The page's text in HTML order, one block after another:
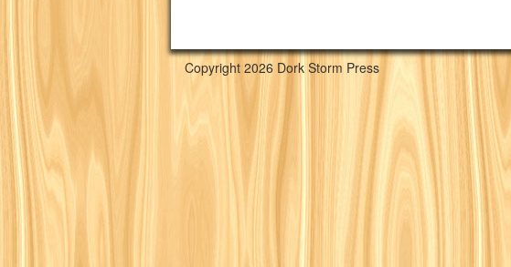
Copyright 2026 Dork Storm Press